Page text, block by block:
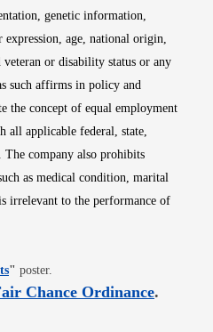
genetic information,
expression, age, national origin,
veteran or disability status or any
such affirms in policy and
the concept of equal employment
all applicable federal, state,
company also prohibits
as medical condition, marital
irrelevant to the performance of
Opens in new window
" poster.
Chance OrdinanceOpens
.